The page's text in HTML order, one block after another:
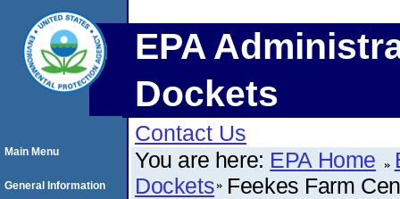
EPA
Dockets
Contact Us
You are here: EPA Home
Dockets Feekes Farm
Main Menu
General Information